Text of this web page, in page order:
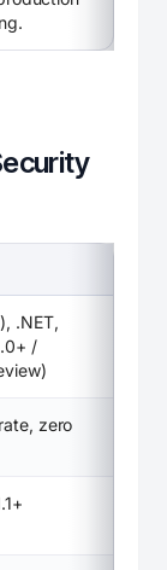
.NET,
/
zero